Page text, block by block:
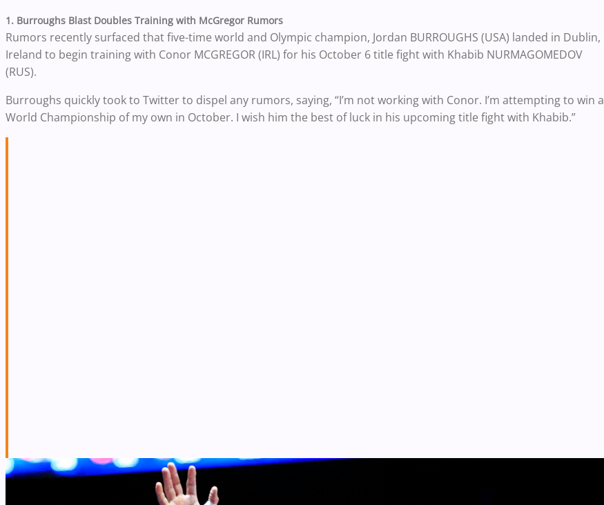
1. Burroughs Blast Doubles Training with McGregor Rumors
Rumors recently surfaced that five-time world and Olympic champion, Jordan BURROUGHS (USA) landed in Dublin,
Ireland to begin training with Conor MCGREGOR (IRL) for his October 6 title fight with Khabib NURMAGOMEDOV
(RUS).
Burroughs quickly took to Twitter to dispel any rumors, saying, “I’m not working with Conor. I’m attempting to win a
World Championship of my own in October. I wish him the best of luck in his upcoming title fight with Khabib.”